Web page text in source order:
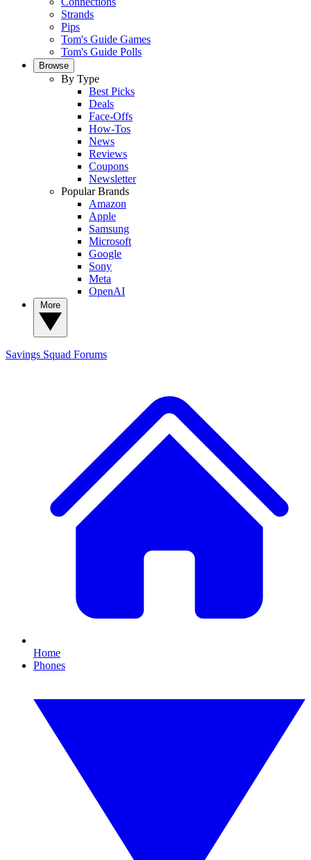
Strands
Pips
Tom's Guide Games
Tom's Guide Polls
Browse
By Type
Best Picks
Deals
Face-Offs
How-Tos
News
Reviews
Coupons
Newsletter
Popular Brands
Amazon
Apple
Samsung
Microsoft
Google
Sony
Meta
OpenAI
Savings Squad Forums
Home
Phones